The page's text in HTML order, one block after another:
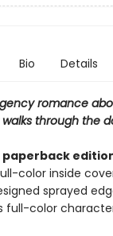
Bio Details
romance
through the
paperback
color inside
sprayed
full-color